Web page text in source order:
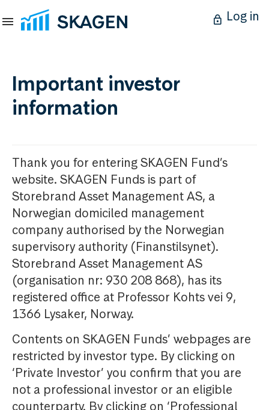
Log in
Important investor
information
Thank you for entering SKAGEN Fund’s
website. SKAGEN Funds is part of
Storebrand Asset Management AS, a
Norwegian domiciled management
company authorised by the Norwegian
supervisory authority (Finanstilsynet).
Storebrand Asset Management AS
(organisation nr: 930 208 868), has its
registered office at Professor Kohts vei 9,
1366 Lysaker, Norway.
Contents on SKAGEN Funds’ webpages are
restricted by investor type. By clicking on
‘Private Investor’ you confirm that you are
not a professional investor or an eligible
counterparty. By clicking on ‘Professional